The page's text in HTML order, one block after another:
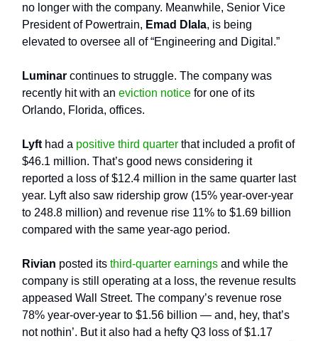
no longer with the company. Meanwhile, Senior Vice
President of Powertrain, Emad Dlala, is being
elevated to oversee all of “Engineering and Digital.”
Luminar continues to struggle. The company was
recently hit with an eviction notice for one of its
Orlando, Florida, offices.
Lyft had a positive third quarter that included a profit of
$46.1 million. That’s good news considering it
reported a loss of $12.4 million in the same quarter last
year. Lyft also saw ridership grow (15% year-over-year
to 248.8 million) and revenue rise 11% to $1.69 billion
compared with the same year-ago period.
Rivian posted its third-quarter earnings and while the
company is still operating at a loss, the revenue results
appeased Wall Street. The company’s revenue rose
78% year-over-year to $1.56 billion — and, hey, that’s
not nothin’. But it also had a hefty Q3 loss of $1.17